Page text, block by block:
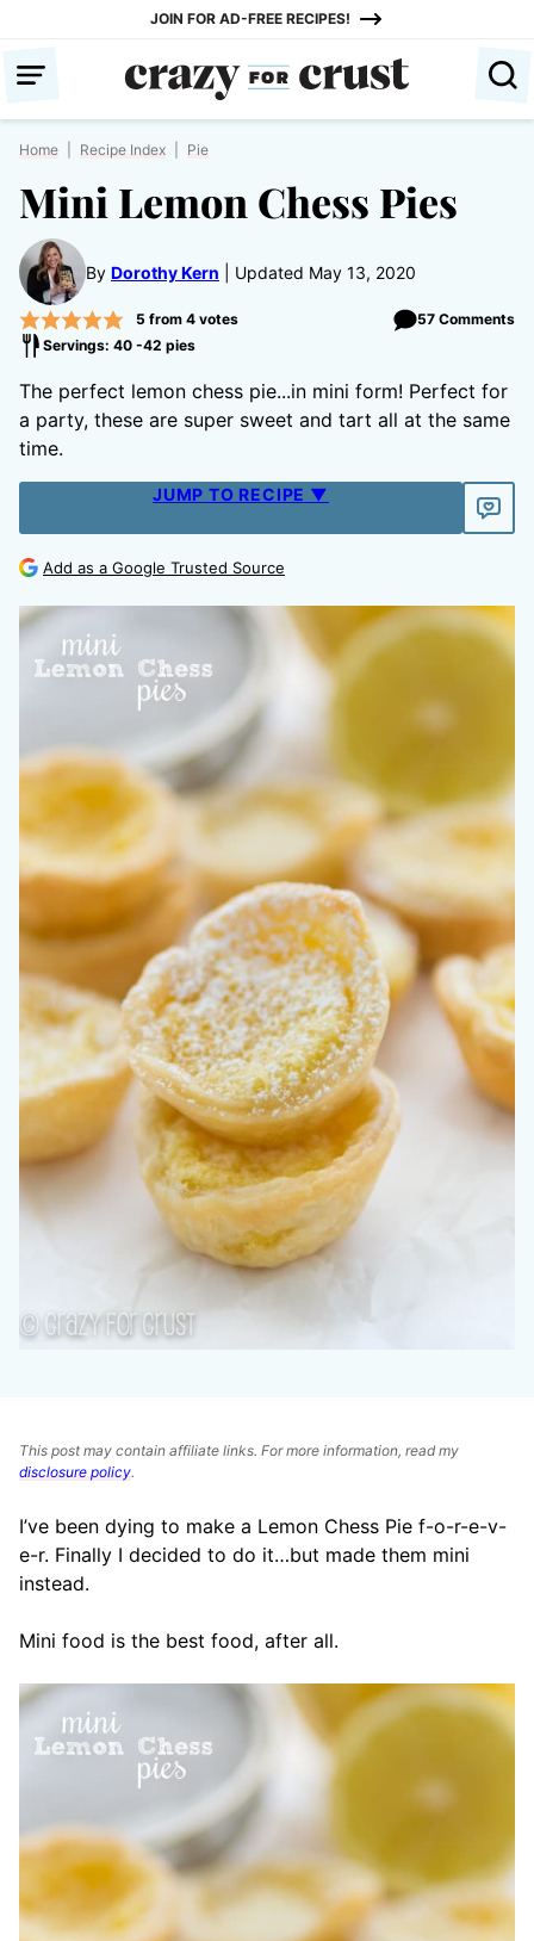
content
JOIN FOR AD-FREE RECIPES!
Home Recipe Index Pie
Mini Lemon Chess Pies
By Dorothy Kern Updated May 13, 2020
5 from 4votes
57 Comments
Servings: 40 -42 pies
The perfect lemon chess pie...in mini form! Perfect for
a party, these are super sweet and tart all at the same
time.
JUMP TO RECIPE ▼
Add as a Google Trusted Source
This post may contain affiliate links. For more information, read my
disclosure policy.
I’ve been dying to make a Lemon Chess Pie f-o-r-e-v-
e-r. Finally I decided to do it…but made them mini
instead.
Mini food is the best food, after all.